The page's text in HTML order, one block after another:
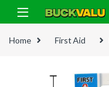
Skip to navigation
Skip to content
Home First Aid